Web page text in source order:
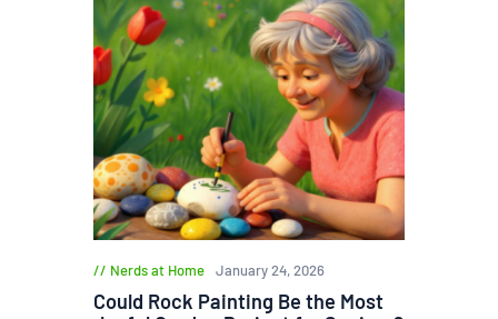
Nerds at Home January 24, 2026
Could Rock Painting Be the Most